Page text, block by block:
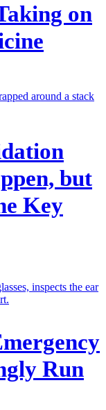
on
but
Key
Run